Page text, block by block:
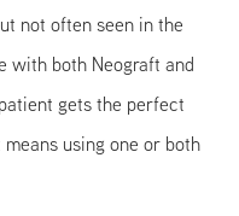
not often seen in the
with both Neograft and
gets the perfect
using one or both